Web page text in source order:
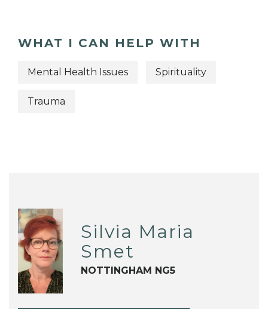
WHAT I CAN HELP WITH
Mental Health Issues Spirituality
Trauma
Silvia Maria
Smet
NOTTINGHAM NG5